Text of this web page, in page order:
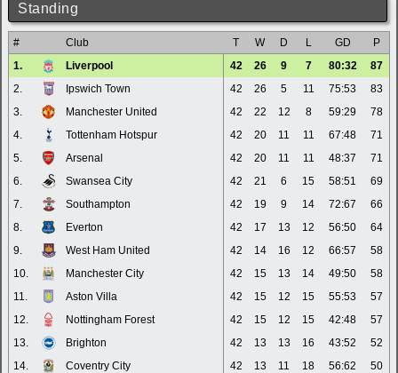
Standing
# Club T W D L GD
P
1.
Liverpool 42 26 9 7 80:32
87
2.
Ipswich Town 42 26 5 11 75:53
83
3.
Manchester United 42 22 12 8 59:29
78
4.
Tottenham Hotspur 42 20 11 11 67:48
71
5.
Arsenal 42 20 11 11 48:37
71
6.
Swansea City 42 21 6 15 58:51
69
7.
Southampton 42 19 9 14 72:67
66
8.
Everton 42 17 13 12 56:50
64
9.
West Ham United 42 14 16 12 66:57
58
10.
Manchester City 42 15 13 14 49:50
58
11.
Aston Villa 42 15 12 15 55:53
57
12.
Nottingham Forest 42 15 12 15 42:48
57
13.
Brighton 42 13 13 16 43:52
52
14.
Coventry City 42 13 11 18 56:62
50